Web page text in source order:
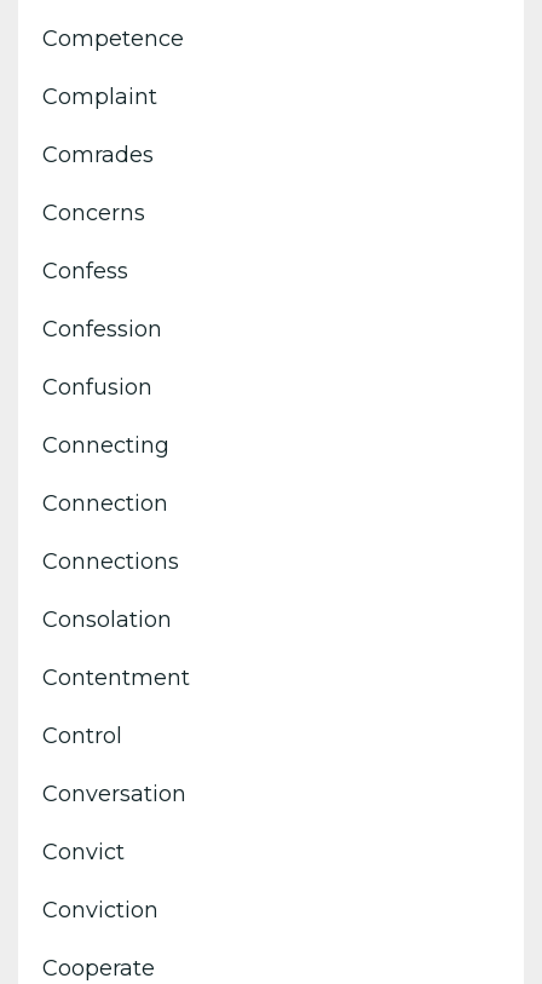
Competence
Complaint
Comrades
Concerns
Confess
Confession
Confusion
Connecting
Connection
Connections
Consolation
Contentment
Control
Conversation
Convict
Conviction
Cooperate